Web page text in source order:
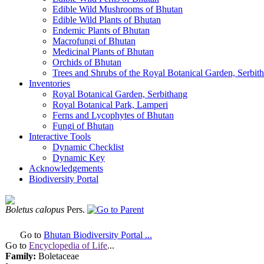
Edible Wild Mushrooms of Bhutan
Edible Wild Plants of Bhutan
Endemic Plants of Bhutan
Macrofungi of Bhutan
Medicinal Plants of Bhutan
Orchids of Bhutan
Trees and Shrubs of the Royal Botanical Garden,
Inventories
Royal Botanical Garden, Serbithang
Royal Botanical Park, Lamperi
Ferns and Lycophytes of Bhutan
Fungi of Bhutan
Interactive Tools
Dynamic Checklist
Dynamic Key
Acknowledgements
Biodiversity Portal
Boletus calopus Pers.
Go to Bhutan Biodiversity Portal ...
Go to Encyclopedia of Life...
Family: Boletaceae